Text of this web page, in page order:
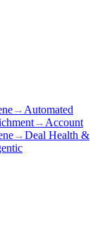
→ Automated
→ Account
→Deal Health &